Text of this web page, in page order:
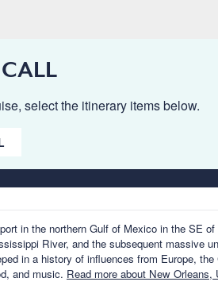
select the itinerary items below.
in the northern Gulf of Mexico in the SE
River, and the subsequent massive
in a history of influences from Europe,
and music. Read more about New Orleans,